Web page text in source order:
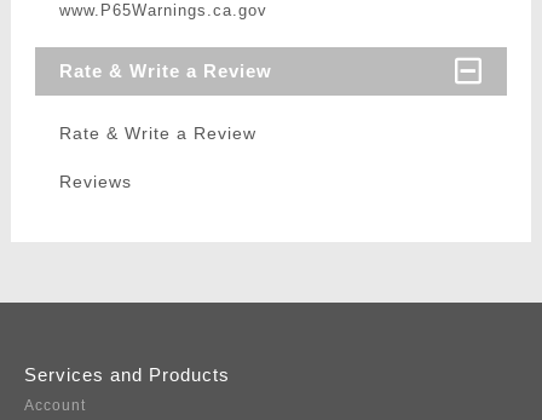
www.P65Warnings.ca.gov
Rate & Write a Review
Rate & Write a Review
Reviews
Services and Products
Account